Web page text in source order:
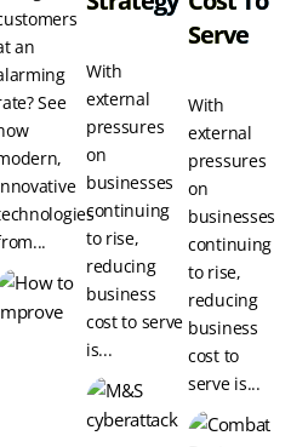
an
See
With
external
pressures
on
businesses
continuing
to rise,
reducing
business
cost to serve
is...
Serve
With
external
pressures
on
businesses
continuing
to rise,
reducing
business
cost to
serve is...